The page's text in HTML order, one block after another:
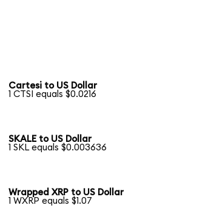
Cartesi to US Dollar
1 CTSI equals $0.0216
SKALE to US Dollar
1 SKL equals $0.003636
Wrapped XRP to US Dollar
1 WXRP equals $1.07